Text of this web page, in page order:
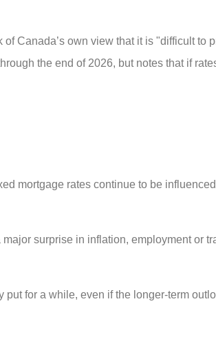
Canada’s own view that it is "difficult to
the end of 2026, but notes that if
mortgage rates continue to be
surprise in inflation, employment or
put for a while, even if the longer-term